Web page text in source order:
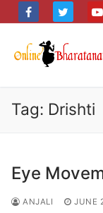
to
content
Tag: Drishti
Eye
ANJALI JUNE